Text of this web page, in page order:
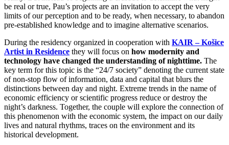
be real or true, Pau’s projects are an invitation to accept the very
limits of our perception and to be ready, when necessary, to abandon
pre-established knowledge and to imagine alternative scenarios.
During the residency organized in cooperation with KAIR – Košice
Artist in Residence they will focus on how modernity and
technology have changed the understanding of nighttime. The
key term for this topic is the “24/7 society” denoting the current state
of non-stop flow of information, data and capital that blurs the
distinctions between day and night. Extreme trends in the name of
economic efficiency or scientific progress reduce or destroy the
night’s darkness. Together, the couple will explore the connection of
this phenomenon with the economic system, the impact on our daily
lives and natural rhythms, traces on the environment and its
historical development.